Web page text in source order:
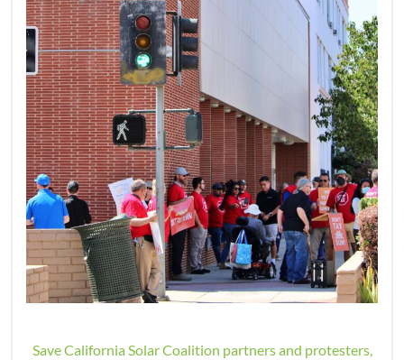
Save California Solar Coalition partners and protesters,